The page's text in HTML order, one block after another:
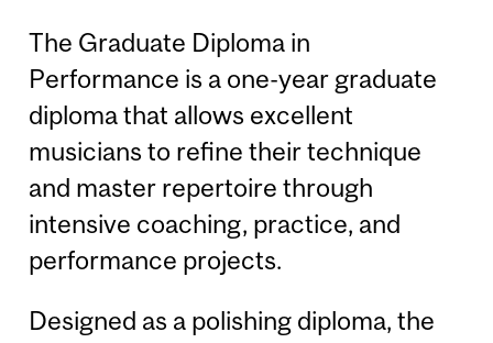
The Graduate Diploma in
Performance is a one-year graduate
diploma that allows excellent
musicians to refine their technique
and master repertoire through
intensive coaching, practice, and
performance projects.
Designed as a polishing diploma, the